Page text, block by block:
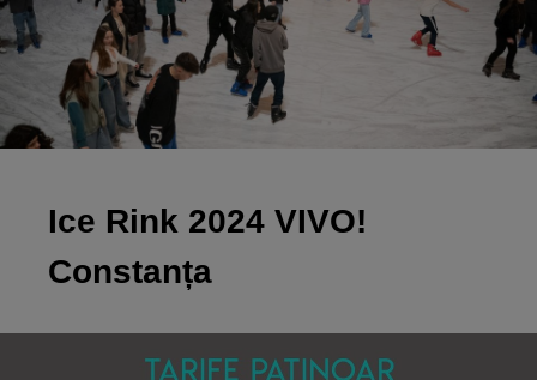
Ice Rink 2024 VIVO!
Constanța